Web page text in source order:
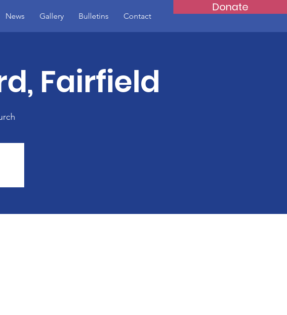
Donate
News Gallery Bulletins Contact
Fairfield